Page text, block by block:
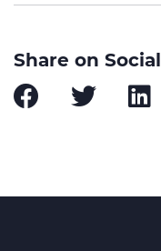
Share on Social